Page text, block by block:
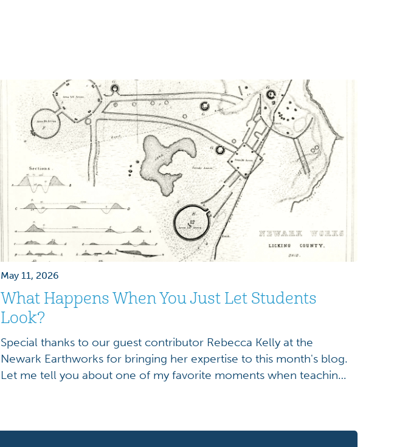
May 11, 2026
What Happens When You Just Let Students
Look?
Special thanks to our guest contributor Rebecca Kelly at the
Newark Earthworks for bringing her expertise to this month's blog.
Let me tell you about one of my favorite moments when teaching